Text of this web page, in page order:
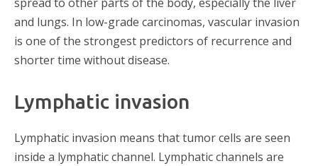
and lungs. In low-grade carcinomas, vascular invasion
is one of the strongest predictors of recurrence and
shorter time without disease.
Lymphatic invasion
Lymphatic invasion means that tumor cells are seen
inside a lymphatic channel. Lymphatic channels are